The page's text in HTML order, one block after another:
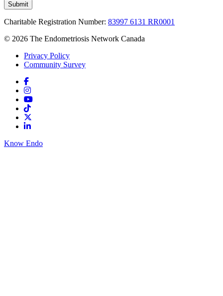
Submit
Charitable Registration Number: 83997 6131 RR0001
© 2026 The Endometriosis Network Canada
Privacy Policy
Community Survey
Know Endo